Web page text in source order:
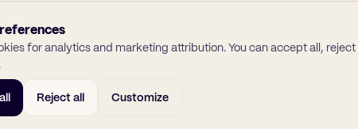
for analytics and marketing attribution. You can accept all, reject
Reject all Customize